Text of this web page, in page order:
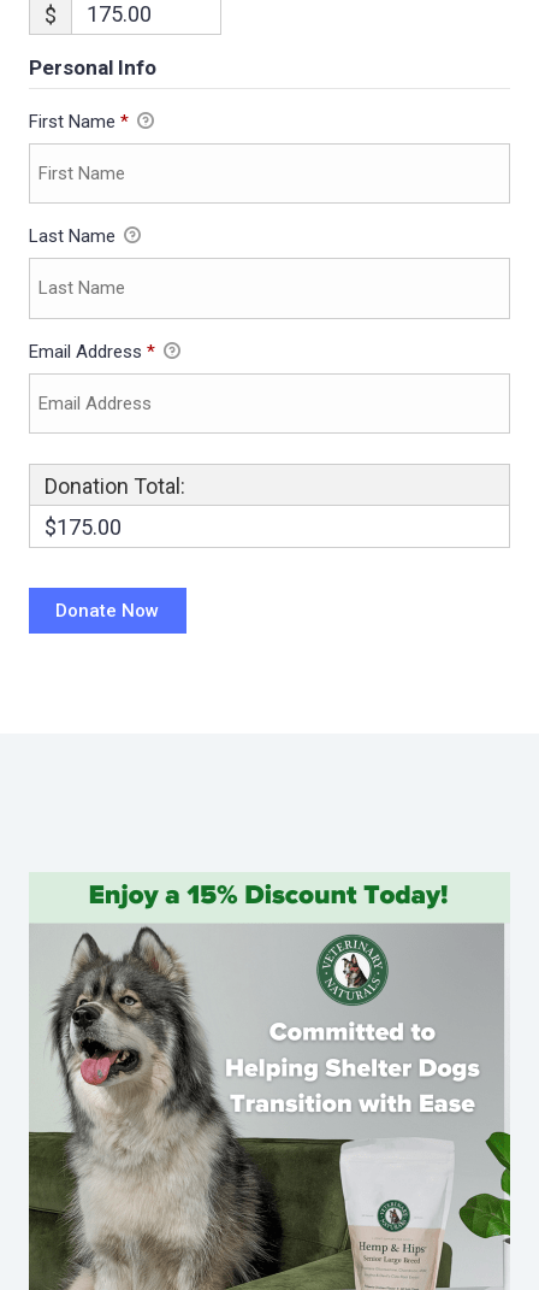
$
Personal Info
First Name *
Last Name
Email Address *
Donation Total:
$175.00